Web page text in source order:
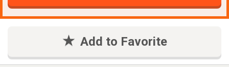
Add to Favorite